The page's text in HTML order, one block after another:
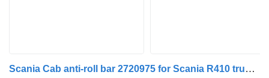
Scania Cab anti-roll bar 2720975 for Scania R410 truck tractor